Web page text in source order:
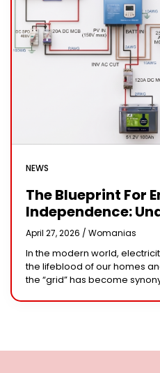
NEWS
The Blueprint For
Independence:
Engineering
Solar System
April 27, 2026 / Womanias
In the modern world,
the lifeblood of our homes
the “grid” has become